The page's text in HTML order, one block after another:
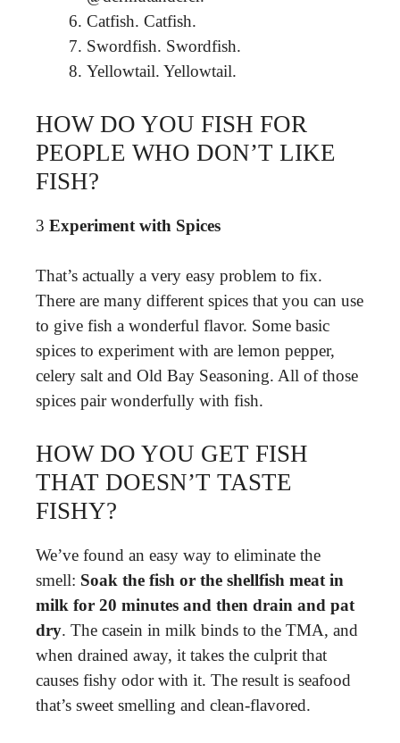
Catfish. Catfish.
Swordfish. Swordfish.
Yellowtail. Yellowtail.
HOW DO YOU FISH FOR
PEOPLE WHO DON’T LIKE
FISH?
3 Experiment with Spices
That’s actually a very easy problem to fix.
There are many different spices that you can use
to give fish a wonderful flavor. Some basic
spices to experiment with are lemon pepper,
celery salt and Old Bay Seasoning. All of those
spices pair wonderfully with fish.
HOW DO YOU GET FISH
THAT DOESN’T TASTE
FISHY?
We’ve found an easy way to eliminate the
smell: Soak the fish or the shellfish meat in
milk for 20 minutes and then drain and pat
dry. The casein in milk binds to the TMA, and
when drained away, it takes the culprit that
causes fishy odor with it. The result is seafood
that’s sweet smelling and clean-flavored.